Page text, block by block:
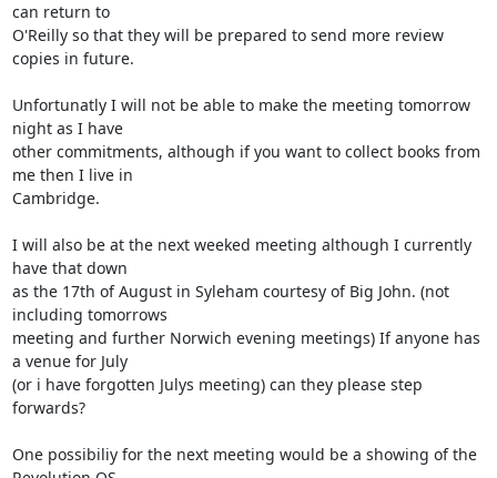
can return to
O'Reilly so that they will be prepared to send more review
copies in future.
Unfortunatly I will not be able to make the meeting tomorrow
night as I have
other commitments, although if you want to collect books from
me then I live in
Cambridge.
I will also be at the next weeked meeting although I currently
have that down
as the 17th of August in Syleham courtesy of Big John. (not
including tomorrows
meeting and further Norwich evening meetings) If anyone has
a venue for July
(or i have forgotten Julys meeting) can they please step
forwards?
One possibiliy for the next meeting would be a showing of the